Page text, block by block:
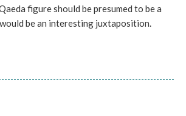
figure should be presumed to be a
would be an interesting juxtaposition.